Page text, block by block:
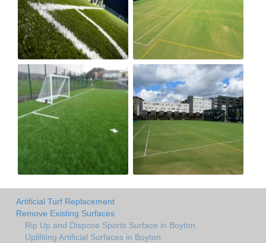
Artificial Turf Replacement
Remove Existing Surfaces
Rip Up and Dispose Sports Surface in Boyton
Uplifiting Artificial Surfaces in Boyton